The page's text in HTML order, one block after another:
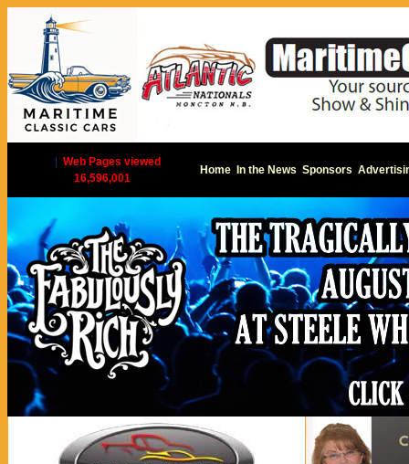
Web Pages viewed
16,596,001
Home In the News Sponsors